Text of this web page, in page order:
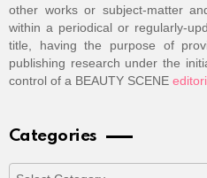
other works or subject-matter
within a periodical or regularly-
title, having the purpose of
publishing research under the
control of a BEAUTY SCENE
Categories
Categories